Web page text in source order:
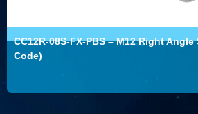
CC12R-08S-FX-PBS – M12 Right
Code)